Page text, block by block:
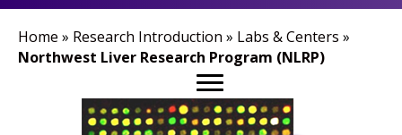
Home » Research Introduction » Labs & Centers »
Northwest Liver Research Program (NLRP)